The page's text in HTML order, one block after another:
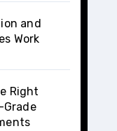
and
Work
Right